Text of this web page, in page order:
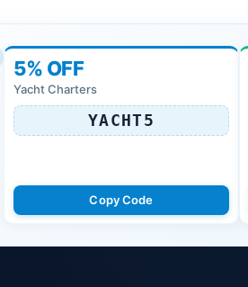
5% OFF
Yacht Charters
YACHT5
Copy Code